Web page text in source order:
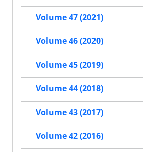
Volume 47 (2021)
Volume 46 (2020)
Volume 45 (2019)
Volume 44 (2018)
Volume 43 (2017)
Volume 42 (2016)